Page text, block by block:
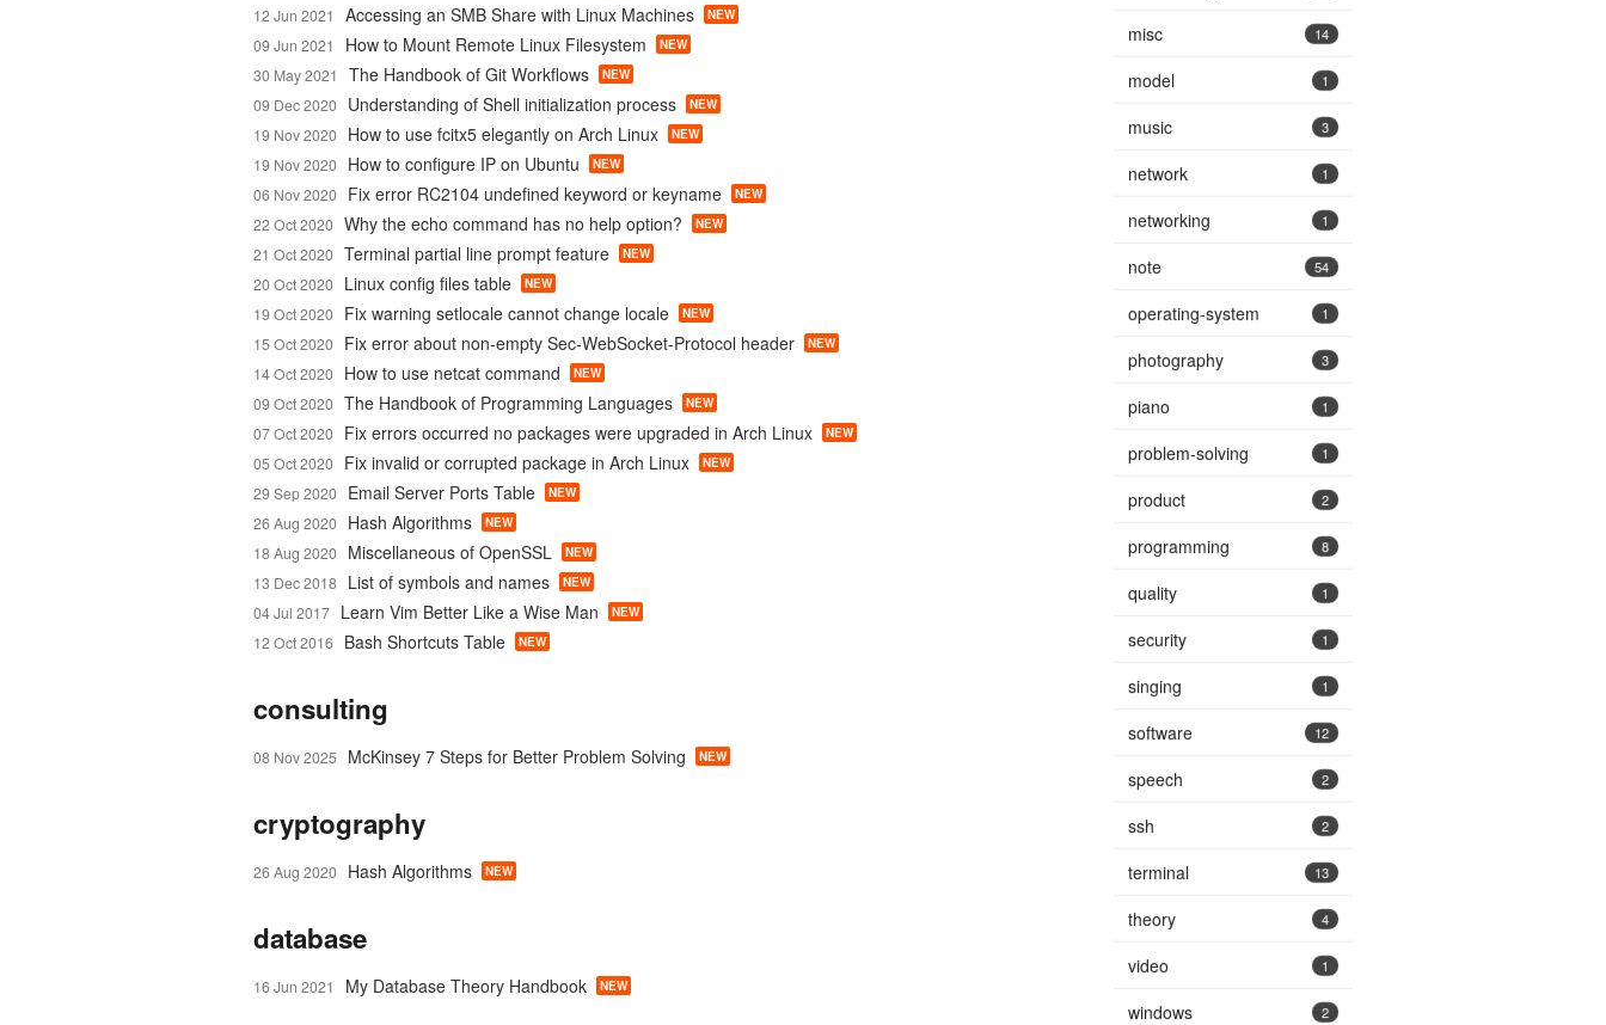
12 Jun 2021 Accessing an SMB Share with Linux Machines NEW
09 Jun 2021 How to Mount Remote Linux Filesystem NEW
30 May 2021 The Handbook of Git Workflows NEW
09 Dec 2020 Understanding of Shell initialization process NEW
19 Nov 2020 How to use fcitx5 elegantly on Arch Linux NEW
19 Nov 2020 How to configure IP on Ubuntu NEW
06 Nov 2020 Fix error RC2104 undefined keyword or keyname NEW
22 Oct 2020 Why the echo command has no help option? NEW
21 Oct 2020 Terminal partial line prompt feature NEW
20 Oct 2020 Linux config files table NEW
19 Oct 2020 Fix warning setlocale cannot change locale NEW
15 Oct 2020 Fix error about non-empty Sec-WebSocket-Protocol header NEW
14 Oct 2020 How to use netcat command NEW
09 Oct 2020 The Handbook of Programming Languages NEW
07 Oct 2020 Fix errors occurred no packages were upgraded in Arch Linux NEW
05 Oct 2020 Fix invalid or corrupted package in Arch Linux NEW
29 Sep 2020 Email Server Ports Table NEW
26 Aug 2020 Hash Algorithms NEW
18 Aug 2020 Miscellaneous of OpenSSL NEW
13 Dec 2018 List of symbols and names NEW
04 Jul 2017 Learn Vim Better Like a Wise Man NEW
12 Oct 2016 Bash Shortcuts Table NEW
consulting
08 Nov 2025 McKinsey 7 Steps for Better Problem Solving NEW
cryptography
26 Aug 2020 Hash Algorithms NEW
database
16 Jun 2021 My Database Theory Handbook NEW
misc 14
model 1
music 3
network 1
networking 1
note 54
operating-system 1
photography 3
piano 1
problem-solving 1
product 2
programming 8
quality 1
security 1
singing 1
software 12
speech 2
ssh 2
terminal 13
theory 4
video 1
windows 2